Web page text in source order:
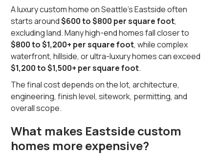
A luxury custom home on Seattle’s Eastside often
starts around$600 to $800 per square foot,
excluding land. Many high-end homes fall closer to
$800 to $1,200+ per square foot, while complex
waterfront, hillside, or ultra-luxury homes can exceed
$1,200 to $1,500+ per square foot.
The final cost depends on the lot, architecture,
engineering, finish level, sitework, permitting, and
overall scope.
What makes Eastside custom
homes more expensive?